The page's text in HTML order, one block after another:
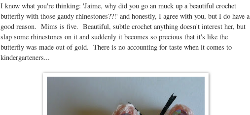
I know what you're thinking: 'Jaime, why did you go an muck up a beautiful crochet
butterfly with those gaudy rhinestones??!' and honestly, I agree with you, but I do have a
good reason. Mims is five. Beautiful, subtle crochet anything doesn't interest her, but
slap some rhinestones on it and suddenly it becomes so precious that it's like the
butterfly was made out of gold. There is no accounting for taste when it comes to
kindergarteners...